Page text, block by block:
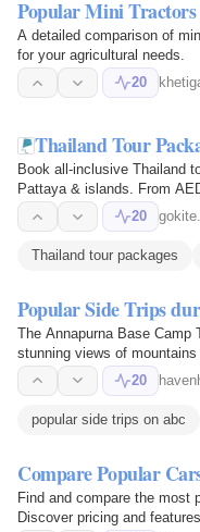
Popular Mini
A detailed comparison of
for your agricultural needs.
20
Thailand Tour
Book all-inclusive Thailand
Pattaya & islands. From
20
Thailand tour packages
Popular Side Trips
The Annapurna Base Camp
stunning views of
20
popular side trips on abc
Compare Popular
Find and compare the most
Discover pricing and